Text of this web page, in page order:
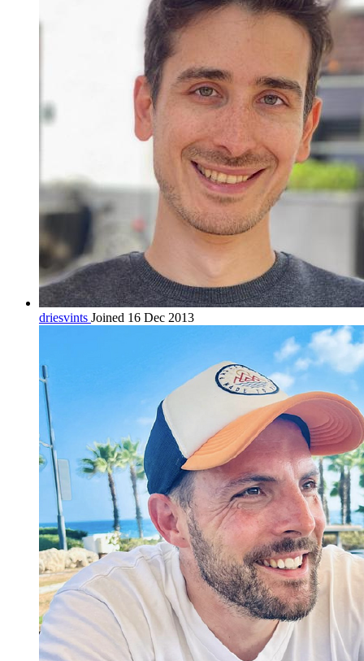
driesvints Joined 16 Dec 2013